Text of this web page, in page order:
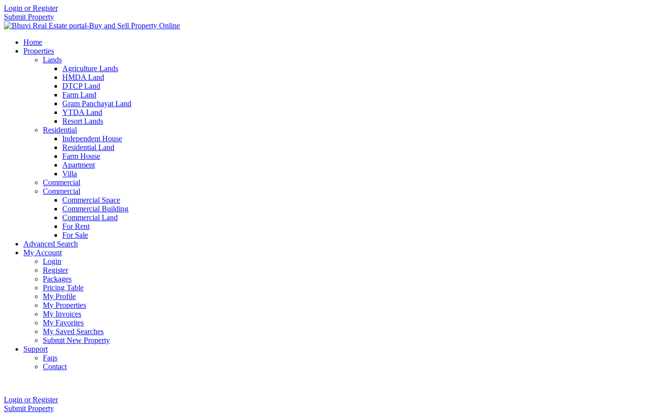
Login or Register
Submit Property
Home
Properties
Lands
Agriculture Lands
HMDA Land
DTCP Land
Farm Land
Gram Panchayat Land
YTDA Land
Resort Lands
Residential
Independent House
Residential Land
Farm House
Apartment
Villa
Commercial
Commercial
Commercial Space
Commercial Building
Commercial Land
For Rent
For Sale
Advanced Search
My Account
Login
Register
Packages
Pricing Table
My Profile
My Properties
My Invoices
My Favorites
My Saved Searches
Submit New Property
Support
Faqs
Contact
Login or Register
Submit Property